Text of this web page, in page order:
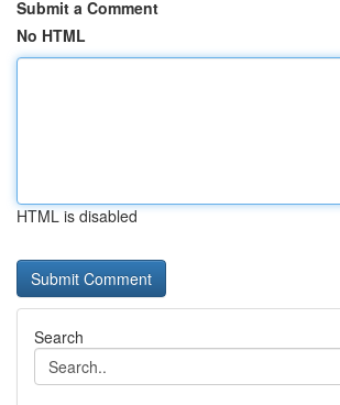
Submit a Comment
No HTML
HTML is disabled
Search